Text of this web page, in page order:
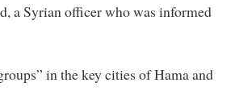
a Syrian officer who was informed
in the key cities of Hama and